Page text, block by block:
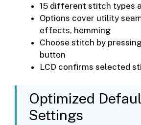
15 different stitch types
Options cover utility
effects, hemming
Choose stitch by
button
LCD confirms selected
Optimized
Settings